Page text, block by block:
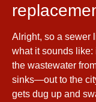
Alright, so a sewer
what it sounds like:
the wastewater
sinks—out to the
gets dug up and